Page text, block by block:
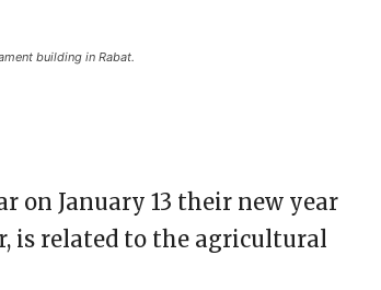
building in Rabat.
on January 13 their new year
is related to the agricultural